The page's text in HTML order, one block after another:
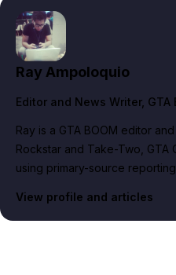
Ray Ampoloquio
Editor and News Writer, GTA
Ray is a GTA BOOM editor
Rockstar and Take-Two, GTA
using primary-source
View profile and articles